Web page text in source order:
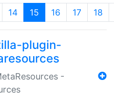
14 15 (current)
16 17 18
plugin-
-